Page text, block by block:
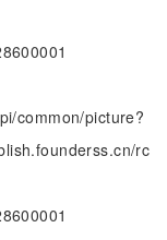
common/picture?
rc